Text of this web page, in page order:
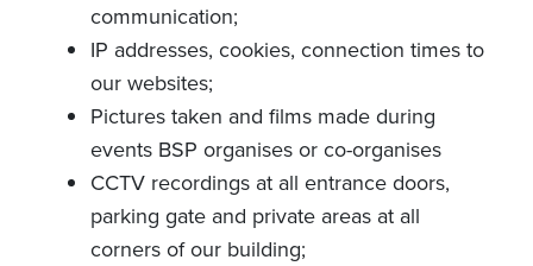
communication;
IP addresses, cookies, connection times to
our websites;
Pictures taken and films made during
events BSP organises or co-organises
CCTV recordings at all entrance doors,
parking gate and private areas at all
corners of our building;